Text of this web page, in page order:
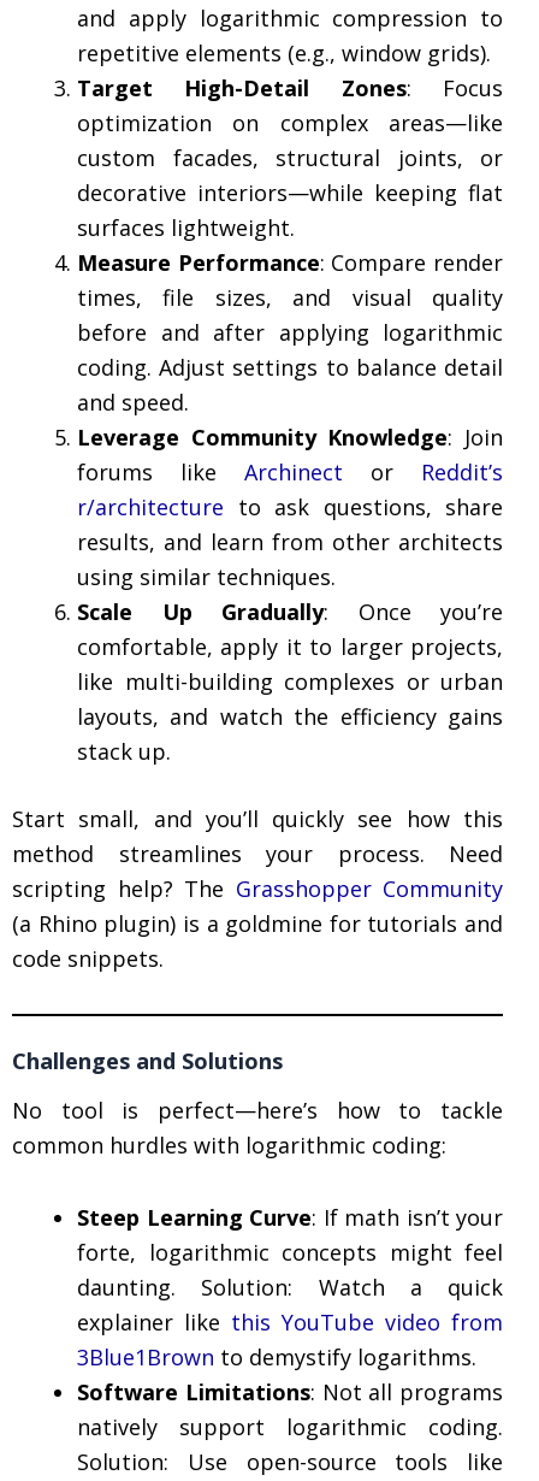
and apply logarithmic compression to
repetitive elements (e.g., window grids).
Target High-Detail Zones: Focus
optimization on complex areas—like
custom facades, structural joints, or
decorative interiors—while keeping flat
surfaces lightweight.
Measure Performance: Compare render
times, file sizes, and visual quality
before and after applying logarithmic
coding. Adjust settings to balance detail
and speed.
Leverage Community Knowledge: Join
forums like Archinect or Reddit’s
r/architecture to ask questions, share
results, and learn from other architects
using similar techniques.
Scale Up Gradually: Once you’re
comfortable, apply it to larger projects,
like multi-building complexes or urban
layouts, and watch the efficiency gains
stack up.
Start small, and you’ll quickly see how this
method streamlines your process. Need
scripting help? The Grasshopper Community
(a Rhino plugin) is a goldmine for tutorials and
code snippets.
Challenges and Solutions
No tool is perfect—here’s how to tackle
common hurdles with logarithmic coding:
Steep Learning Curve: If math isn’t your
forte, logarithmic concepts might feel
daunting. Solution: Watch a quick
explainer like this YouTube video from
3Blue1Brown to demystify logarithms.
Software Limitations: Not all programs
natively support logarithmic coding.
Solution: Use open-source tools like